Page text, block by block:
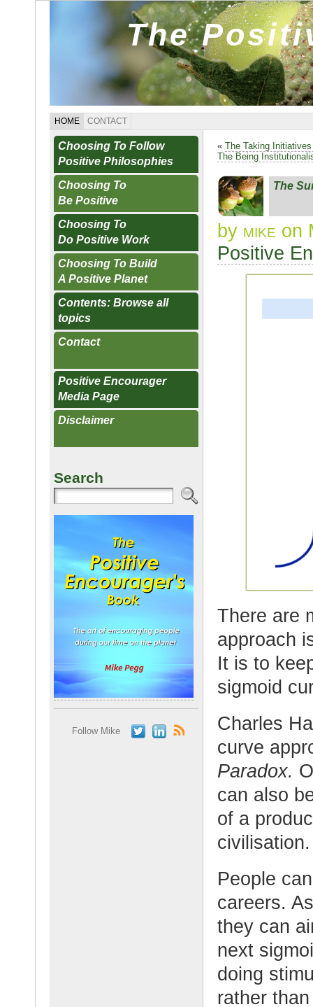
The
HOME CONTACT
Choosing To Follow
Positive Philosophies
Choosing To
Be Positive
Choosing To
Do Positive Work
Choosing To Build
A Positive Planet
Contents: Browse all
topics
Contact
Positive Encourager
Media Page
Disclaimer
Search
Follow Mike
« The Taking
The Being
The
by mike on
Positive
There are
approach
It is to
sigmoid
Charles
curve
Paradox.
can also
of a
civilisation.
People
careers.
they can
next
doing
rather